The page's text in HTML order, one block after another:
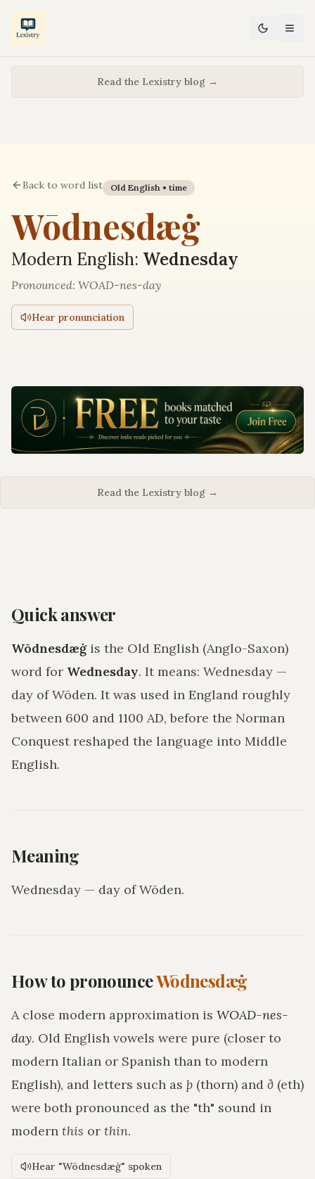
Read the Lexistry blog →
Back to word list Old English • time
Wōdnesdæġ
Modern English: Wednesday
Pronounced: WOAD-nes-day
Hear pronunciation
Read the Lexistry blog →
Quick answer
Wōdnesdæġis the Old English (Anglo-Saxon)
word for Wednesday. It means: Wednesday —
day of Wōden. It was used in England roughly
between 600 and 1100 AD, before the Norman
Conquest reshaped the language into Middle
English.
Meaning
Wednesday — day of Wōden.
How to pronounceWōdnesdæġ
A close modern approximation is WOAD-nes-
day. Old English vowels were pure (closer to
modern Italian or Spanish than to modern
English), and letters such as þ (thorn) and ð (eth)
were both pronounced as the "th" sound in
modern this or thin.
Hear "Wōdnesdæġ" spoken